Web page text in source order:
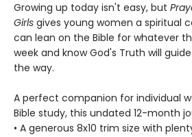
Growing up today isn't easy, but
Girls gives young women a spiritual
can lean on the Bible for whatever
week and know God's Truth will
the way.
A perfect companion for individual
Bible study, this undated 12-month
• A generous 8x10 trim size with